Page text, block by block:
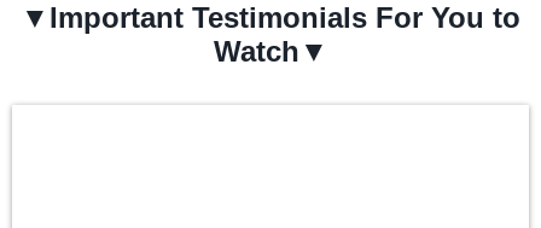
▼Important Testimonials For You to
Watch▼